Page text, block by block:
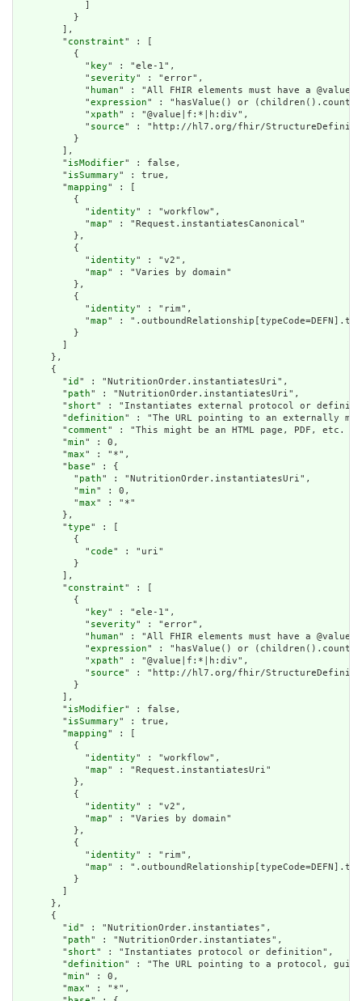
          }
        ],
        "
constraint" : [
          {
            "
key" : "ele-1",
            "
severity" : "error",
            "
human" : "All FHIR elements must have a
            "
expression" : "hasValue() or
            "
xpath" : "@value|f:*|h:div",
            "
source" : "http://hl7.org/fhir/
          }
        ],
        "
isModifier" : false,
        "
isSummary" : true,
        "
mapping" : [
          {
            "
identity" : "workflow",
            "
map" : "Request.instantiatesCanonical"
          },
          {
            "
identity" : "v2",
            "
map" : "Varies by domain"
          },
          {
            "
identity" : "rim",
            "
map" :
          }
      },
      {
        "
id " : "NutritionOrder.instantiatesUri",
        "
path" : "NutritionOrder.instantiatesUri",
        "
short" : "Instantiates external protocol or
        "
definition" : "The URL pointing to an externally
        "
comment" : "This might be an HTML page, PDF,
        "
min" : 0,
        "
max" : "*",
        "
base" : {
          "
path" : "NutritionOrder.instantiatesUri",
          "
min" : 0,
          "
max" : "*"
        },
        "
type" : [
          {
            "
code" : "uri"
          }
        ],
        "
constraint" : [
          {
            "
key" : "ele-1",
            "
severity" : "error",
            "
human" : "All FHIR elements must have a
            "
expression" : "hasValue() or
            "
xpath" : "@value|f:*|h:div",
            "
source" : "http://hl7.org/fhir/
          }
        ],
        "
isModifier" : false,
        "
isSummary" : true,
        "
mapping" : [
          {
            "
identity" : "workflow",
            "
map" : "Request.instantiatesUri"
          },
          {
            "
identity" : "v2",
            "
map" : "Varies by domain"
          },
          {
            "
identity" : "rim",
            "
map" :
          }
      },
      {
        "
id " : "NutritionOrder.instantiates",
        "
path" : "NutritionOrder.instantiates",
        "
short" : "Instantiates protocol or definition",
        "
definition" : "The URL pointing to a protocol,
        "
min" : 0,
        "
max" : "*",